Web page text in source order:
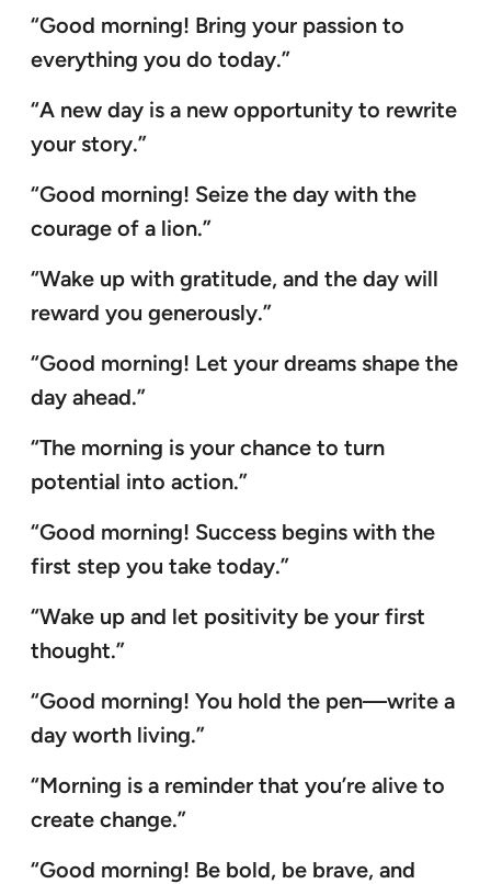
“Good morning! Bring your passion to
everything you do today.”
“A new day is a new opportunity to rewrite
your story.”
“Good morning! Seize the day with the
courage of a lion.”
“Wake up with gratitude, and the day will
reward you generously.”
“Good morning! Let your dreams shape the
day ahead.”
“The morning is your chance to turn
potential into action.”
“Good morning! Success begins with the
first step you take today.”
“Wake up and let positivity be your first
thought.”
“Good morning! You hold the pen—write a
day worth living.”
“Morning is a reminder that you’re alive to
create change.”
“Good morning! Be bold, be brave, and